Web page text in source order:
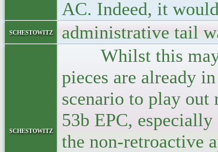
AC. Indeed, it
schestowitz administrative tail
schestowitz
Whilst this may
pieces are already
scenario to play
53b EPC,
the non-retroactive